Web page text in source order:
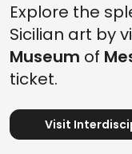
Explore the
Sicilian art by
Museum of
ticket.
Visit